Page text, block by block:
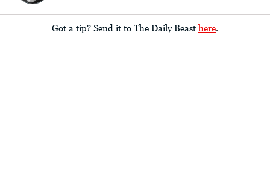
Got a tip? Send it to The Daily Beast here.